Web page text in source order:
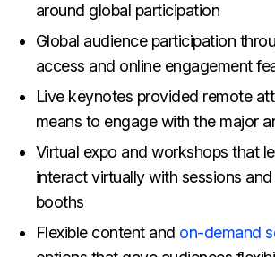
around global participation
Global audience participation
access and online engagement
Live keynotes provided remote
means to engage with the major
Virtual expo and workshops that
interact virtually with sessions
booths
Flexible content and on-demand